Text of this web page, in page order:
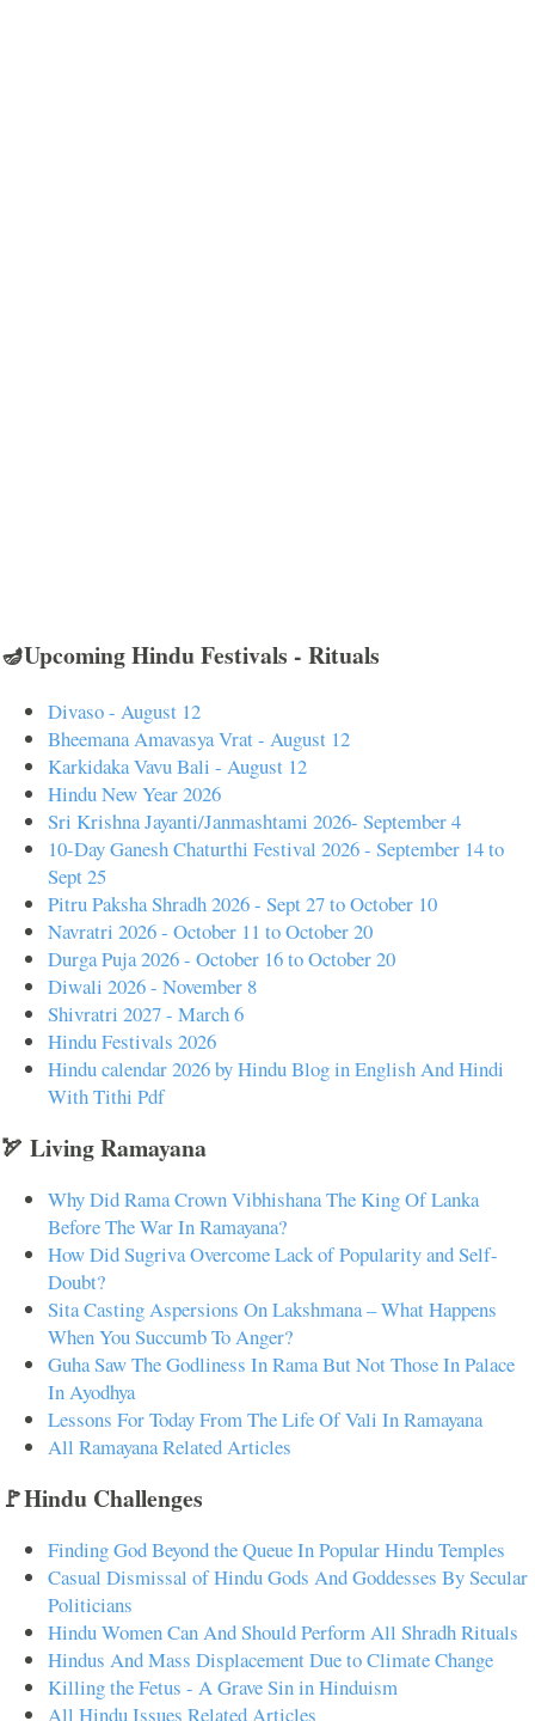
🪔Upcoming Hindu Festivals - Rituals
Divaso - August 12
Bheemana Amavasya Vrat - August 12
Karkidaka Vavu Bali - August 12
Hindu New Year 2026
Sri Krishna Jayanti/Janmashtami 2026- September 4
10-Day Ganesh Chaturthi Festival 2026 - September 14 to
Sept 25
Pitru Paksha Shradh 2026 - Sept 27 to October 10
Navratri 2026 - October 11 to October 20
Durga Puja 2026 - October 16 to October 20
Diwali 2026 - November 8
Shivratri 2027 - March 6
Hindu Festivals 2026
Hindu calendar 2026 by Hindu Blog in English And Hindi
With Tithi Pdf
🏹 Living Ramayana
Why Did Rama Crown Vibhishana The King Of Lanka
Before The War In Ramayana?
How Did Sugriva Overcome Lack of Popularity and Self-
Doubt?
Sita Casting Aspersions On Lakshmana – What Happens
When You Succumb To Anger?
Guha Saw The Godliness In Rama But Not Those In Palace
In Ayodhya
Lessons For Today From The Life Of Vali In Ramayana
All Ramayana Related Articles
🚩Hindu Challenges
Finding God Beyond the Queue In Popular Hindu Temples
Casual Dismissal of Hindu Gods And Goddesses By Secular
Politicians
Hindu Women Can And Should Perform All Shradh Rituals
Hindus And Mass Displacement Due to Climate Change
Killing the Fetus - A Grave Sin in Hinduism
All Hindu Issues Related Articles